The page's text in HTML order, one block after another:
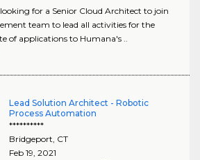
for a Senior Cloud Architect to join
team to lead all activities for the
of applications to Humana's ..
Lead Solution Architect - Robotic
Process Automation
**********
Bridgeport CT
Feb 19, 2021